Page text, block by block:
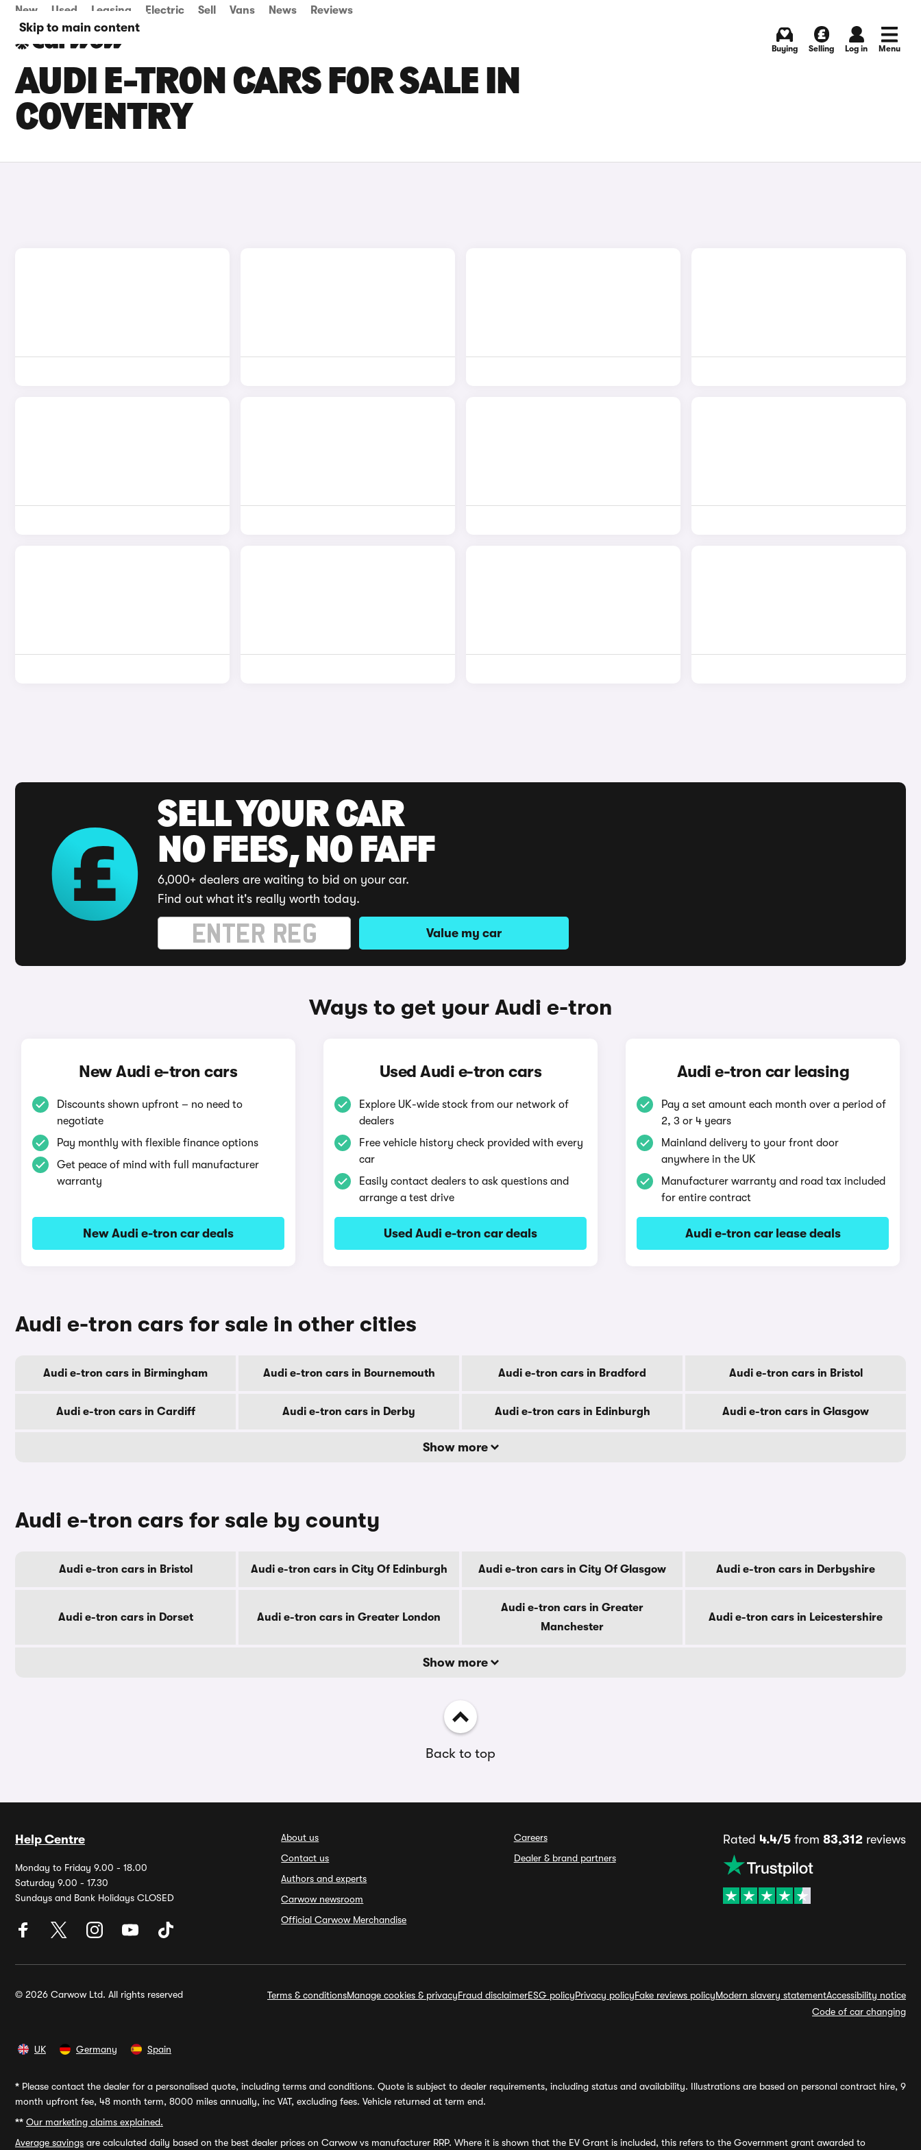
Skip to main content
New Used Leasing Electric Sell Vans News Reviews
Buying Selling Log in Menu
AUDI E-TRON CARS FOR SALE IN
COVENTRY
SELL YOUR CAR
NO FEES, NO FAFF
6,000+ dealers are waiting to bid on your car.
Find out what it's really worth today.
Value my car
Ways to get your Audi e-tron
New Audi e-tron cars
Discounts shown upfront – no need to
negotiate
Pay monthly with flexible finance options
Get peace of mind with full manufacturer
warranty
New Audi e-tron car deals
Used Audi e-tron cars
Explore UK-wide stock from our network of
dealers
Free vehicle history check provided with every
car
Easily contact dealers to ask questions and
arrange a test drive
Used Audi e-tron car deals
Audi e-tron car leasing
Pay a set amount each month over a period of
2, 3 or 4 years
Mainland delivery to your front door
anywhere in the UK
Manufacturer warranty and road tax included
for entire contract
Audi e-tron car lease deals
Audi e-tron cars for sale in other cities
Audi e-tron cars in Birmingham Audi e-tron cars in Bournemouth Audi e-tron cars in Bradford Audi e-tron cars in Bristol
Audi e-tron cars in Cardiff Audi e-tron cars in Derby Audi e-tron cars in Edinburgh Audi e-tron cars in Glasgow
Show more
Audi e-tron cars for sale by county
Audi e-tron cars in Bristol Audi e-tron cars in City Of Edinburgh Audi e-tron cars in City Of Glasgow Audi e-tron cars in Derbyshire
Audi e-tron cars in Dorset Audi e-tron cars in Greater London
Audi e-tron cars in Greater
Manchester
Audi e-tron cars in Leicestershire
Show more
Back to top
Help Centre
Monday to Friday 9.00 - 18.00
Saturday 9.00 - 17.30
Sundays and Bank Holidays CLOSED
About us
Contact us
Authors and experts
Carwow newsroom
Official Carwow Merchandise
Careers
Dealer & brand partners
Rated 4.4/5from 83,312reviews
© 2026 Carwow Ltd. All rights reserved Terms & conditionsManage cookies & privacyFraud disclaimerESG policyPrivacy policyFake reviews policyModern slavery statementAccessibility notice
Code of car changing
UK Germany Spain
* Please contact the dealer for a personalised quote, including terms and conditions. Quote is subject to dealer requirements, including status and availability. Illustrations are based on personal contract hire, 9
month upfront fee, 48 month term, 8000 miles annually, inc VAT, excluding fees. Vehicle returned at term end.
** Our marketing claims explained.
Average savings are calculated daily based on the best dealer prices on Carwow vs manufacturer RRP. Where it is shown that the EV Grant is included, this refers to the Government grant awarded to